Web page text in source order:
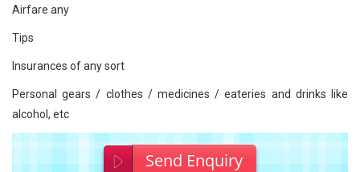
Airfare any
Tips
Insurances of any sort
Personal gears / clothes / medicines / eateries and drinks like
alcohol, etc
Send Enquiry